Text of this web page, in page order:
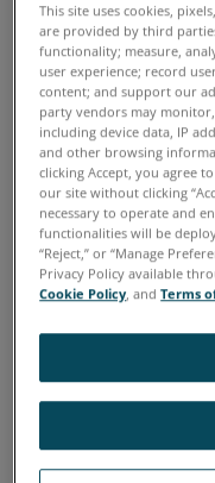
Request Free
SpectrOil 100 Series is
elemental analyzer
water.
This site uses cookies,
are provided by third
functionality; measure,
user experience; record
content; and support our
party vendors may
including device data, IP
and other browsing
clicking Accept, you agree
our site without clicking
necessary to operate and
functionalities will be
“Reject,” or “Manage
Privacy Policy available
Cookie Policy, andTerms